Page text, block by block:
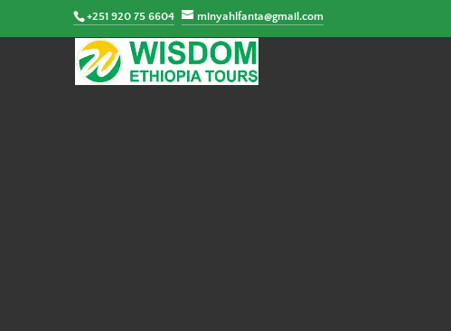
+251 920 75 6604 minyahlfanta@gmail.com